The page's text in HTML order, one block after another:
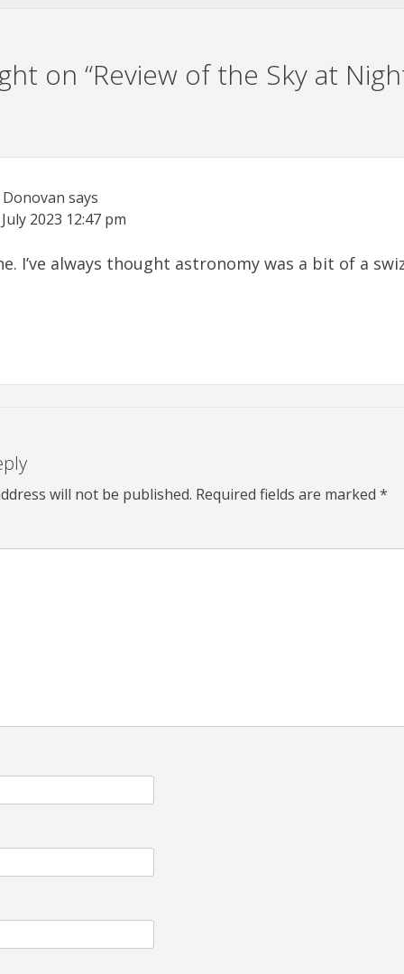
on “Review of the Sky at
Donovan says
2023 12:47 pm
I’ve always thought astronomy was a bit of a
will not be published. Required fields are marked *